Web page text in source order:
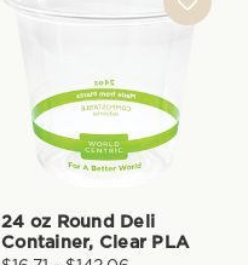
24 oz Round Deli
Container, Clear PLA